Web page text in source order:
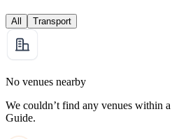
All Transport
No venues nearby
We couldn’t find any venues within
Guide.